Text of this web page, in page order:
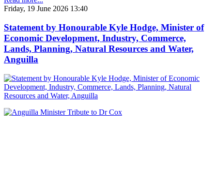
Friday, 19 June 2026 13:40
Statement by Honourable Kyle Hodge, Minister of
Economic Development, Industry, Commerce,
Lands, Planning, Natural Resources and Water,
Anguilla